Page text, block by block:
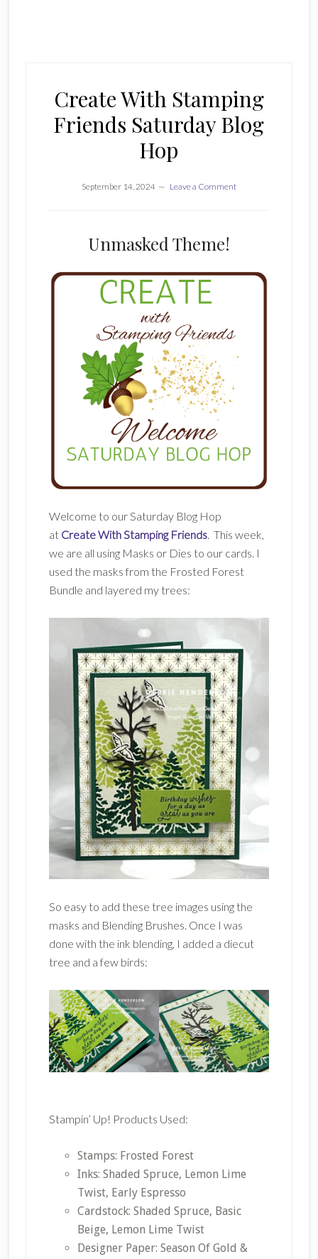
Create With Stamping
Friends Saturday Blog
Hop
September 14, 2024 Leave a Comment
Unmasked Theme!
Welcome to our Saturday Blog Hop
atCreate With Stamping Friends. This week,
we are all using Masks or Dies to our cards. I
used the masks from the Frosted Forest
Bundle and layered my trees:
So easy to add these tree images using the
masks and Blending Brushes. Once I was
done with the ink blending, I added a diecut
tree and a few birds:
Stampin’ Up! Products Used:
Stamps: Frosted Forest
Inks: Shaded Spruce, Lemon Lime
Twist, Early Espresso
Cardstock: Shaded Spruce, Basic
Beige, Lemon Lime Twist
Designer Paper: Season Of Gold &